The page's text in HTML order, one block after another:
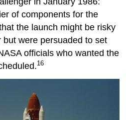
of components for the
the launch might be risky
were persuaded to set
officials who wanted the
16